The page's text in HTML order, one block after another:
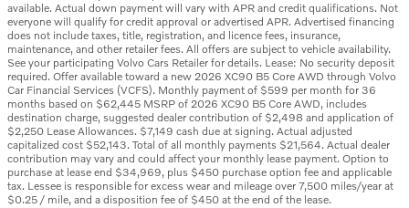
available. Actual down payment will vary with APR and credit qualifications. Not
everyone will qualify for credit approval or advertised APR. Advertised financing
does not include taxes, title, registration, and licence fees, insurance,
maintenance, and other retailer fees. All offers are subject to vehicle availability.
See your participating Volvo Cars Retailer for details. Lease: No security deposit
required. Offer available toward a new 2026 XC90 B5 Core AWD through Volvo
Car Financial Services (VCFS). Monthly payment of $599 per month for 36
months based on $62,445 MSRP of 2026 XC90 B5 Core AWD, includes
destination charge, suggested dealer contribution of $2,498 and application of
$2,250 Lease Allowances. $7,149 cash due at signing. Actual adjusted
capitalized cost $52,143. Total of all monthly payments $21,564. Actual dealer
contribution may vary and could affect your monthly lease payment. Option to
purchase at lease end $34,969, plus $450 purchase option fee and applicable
tax. Lessee is responsible for excess wear and mileage over 7,500 miles/year at
$0.25 / mile, and a disposition fee of $450 at the end of the lease.